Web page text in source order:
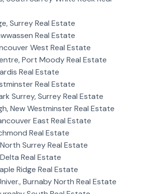
Surrey Real Estate
Real Estate
West Real Estate
Port Moody Real Estate
Real Estate
Real Estate
Surrey, Surrey Real Estate
New Westminster Real Estate
East Real Estate
Real Estate
Surrey Real Estate
Real Estate
Ridge Real Estate
Burnaby North Real Estate